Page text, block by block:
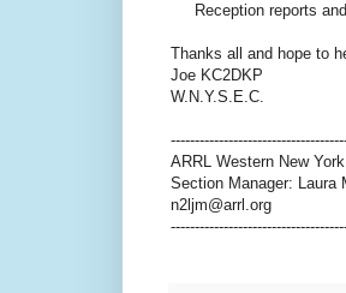
Reception reports and
Thanks all and hope to
Joe KC2DKP
W.N.Y.S.E.C.
ARRL Western New
Section Manager: Laura
n2ljm@arrl.org